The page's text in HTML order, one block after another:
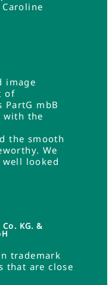
image
of
PartG mbB
with the
the smooth
We
looked
KG. &
trademark
that are close